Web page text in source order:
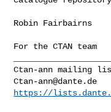
Robin Fairbairns
For the CTAN team
Ctan-ann@dante.de
https://